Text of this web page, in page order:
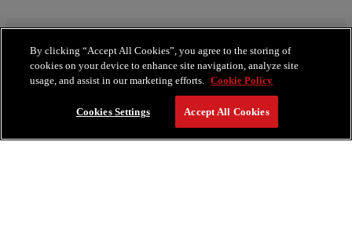
Room Amenities
800 Sq. Ft.
Smart TV
By clicking “Accept All Cookies”, you agree to the storing of
cookies on your device to enhance site navigation, analyze site
usage, and assist in our marketing efforts. Cookie Policy
Cookies Settings Accept All Cookies